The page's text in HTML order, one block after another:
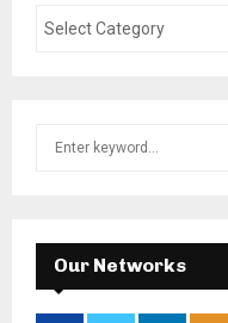
f
o
Our Networks